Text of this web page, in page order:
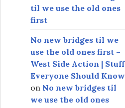
til we use the old ones
first
No new bridges til we
use the old ones first –
West Side Action | Stuff
Everyone Should Know
on No new bridges til
we use the old ones